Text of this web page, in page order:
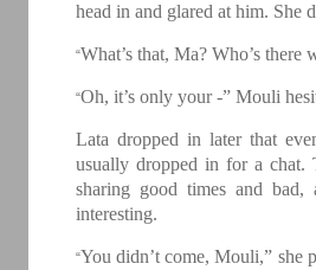
head in and glared at him. She
“What’s that, Ma? Who’s there
“Oh, it’s only your -” Mouli
Lata dropped in later that
usually dropped in for a chat.
sharing good times and
interesting.
“You didn’t come, Mouli,” she